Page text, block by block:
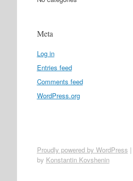
Meta
Log in
Entries feed
Comments feed
WordPress.org
Proudly powered by WordPress |
by Konstantin Kovshenin